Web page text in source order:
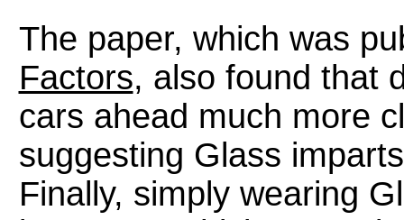
The paper, which was
Factors, also found that
cars ahead much more
suggesting Glass
Finally, simply wearing